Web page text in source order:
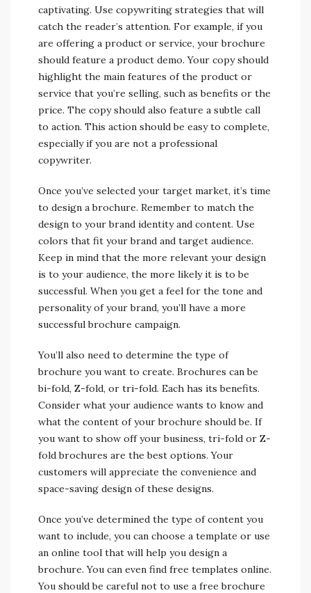
captivating. Use copywriting strategies that will
catch the reader’s attention. For example, if you
are offering a product or service, your brochure
should feature a product demo. Your copy should
highlight the main features of the product or
service that you’re selling, such as benefits or the
price. The copy should also feature a subtle call
to action. This action should be easy to complete,
especially if you are not a professional
copywriter.
Once you’ve selected your target market, it’s time
to design a brochure. Remember to match the
design to your brand identity and content. Use
colors that fit your brand and target audience.
Keep in mind that the more relevant your design
is to your audience, the more likely it is to be
successful. When you get a feel for the tone and
personality of your brand, you’ll have a more
successful brochure campaign.
You’ll also need to determine the type of
brochure you want to create. Brochures can be
bi-fold, Z-fold, or tri-fold. Each has its benefits.
Consider what your audience wants to know and
what the content of your brochure should be. If
you want to show off your business, tri-fold or Z-
fold brochures are the best options. Your
customers will appreciate the convenience and
space-saving design of these designs.
Once you’ve determined the type of content you
want to include, you can choose a template or use
an online tool that will help you design a
brochure. You can even find free templates online.
You should be careful not to use a free brochure